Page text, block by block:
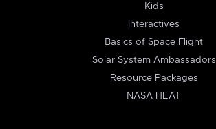
Kids
Interactives
Basics of Space Flight
Solar System Ambassadors
Resource Packages
NASA HEAT